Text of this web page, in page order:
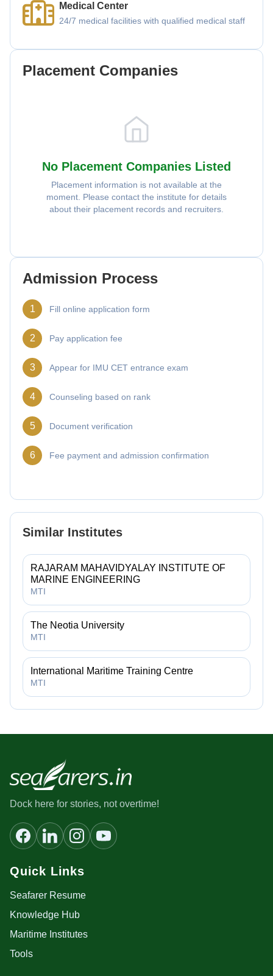
Medical Center
24/7 medical facilities with qualified medical staff
Placement Companies
No Placement Companies Listed
Placement information is not available at the
moment. Please contact the institute for details
about their placement records and recruiters.
Admission Process
1 Fill online application form
2 Pay application fee
3 Appear for IMU CET entrance exam
4 Counseling based on rank
5 Document verification
6 Fee payment and admission confirmation
Similar Institutes
RAJARAM MAHAVIDYALAY INSTITUTE OF
MARINE ENGINEERING
MTI
The Neotia University
MTI
International Maritime Training Centre
MTI
Dock here for stories, not overtime!
Quick Links
Seafarer Resume
Knowledge Hub
Maritime Institutes
Tools